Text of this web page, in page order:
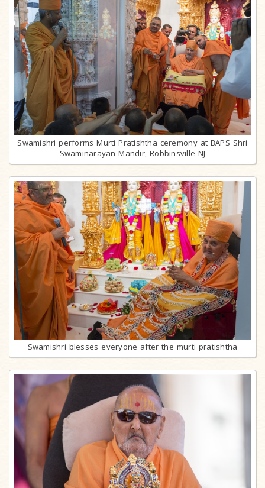
Swamishri performs Murti Pratishtha ceremony at BAPS Shri
Swaminarayan Mandir, Robbinsville NJ
Swamishri blesses everyone after the murti pratishtha